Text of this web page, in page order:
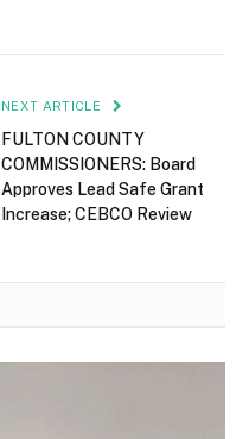
NEXT ARTICLE
FULTON COUNTY
COMMISSIONERS: Board
Approves Lead Safe Grant
Increase; CEBCO Review